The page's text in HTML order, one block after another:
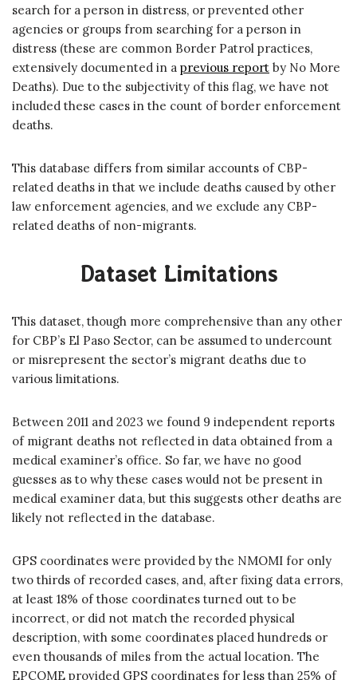
search for a person in distress, or prevented other
agencies or groups from searching for a person in
distress (these are common Border Patrol practices,
extensively documented in a previous report by No More
Deaths). Due to the subjectivity of this flag, we have not
included these cases in the count of border enforcement
deaths.
This database differs from similar accounts of CBP-
related deaths in that we include deaths caused by other
law enforcement agencies, and we exclude any CBP-
related deaths of non-migrants.
Dataset Limitations
This dataset, though more comprehensive than any other
for CBP’s El Paso Sector, can be assumed to undercount
or misrepresent the sector’s migrant deaths due to
various limitations.
Between 2011 and 2023 we found 9 independent reports
of migrant deaths not reflected in data obtained from a
medical examiner’s office. So far, we have no good
guesses as to why these cases would not be present in
medical examiner data, but this suggests other deaths are
likely not reflected in the database.
GPS coordinates were provided by the NMOMI for only
two thirds of recorded cases, and, after fixing data errors,
at least 18% of those coordinates turned out to be
incorrect, or did not match the recorded physical
description, with some coordinates placed hundreds or
even thousands of miles from the actual location. The
EPCOME provided GPS coordinates for less than 25% of